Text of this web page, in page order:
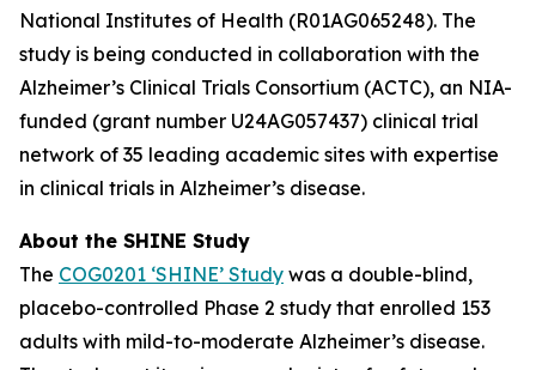
National Institutes of Health (R01AG065248). The
study is being conducted in collaboration with the
Alzheimer’s Clinical Trials Consortium (ACTC), an NIA-
funded (grant number U24AG057437) clinical trial
network of 35 leading academic sites with expertise
in clinical trials in Alzheimer’s disease.
About the SHINE Study
The COG0201 ‘SHINE’ Study was a double-blind,
placebo-controlled Phase 2 study that enrolled 153
adults with mild-to-moderate Alzheimer’s disease.